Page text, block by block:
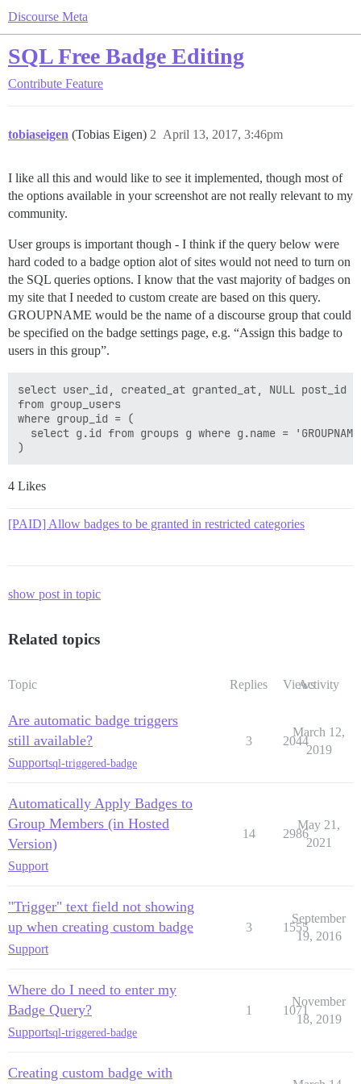
Discourse Meta
SQL Free Badge Editing
Contribute Feature
tobiaseigen (Tobias Eigen) April 13, 2017, 3:46pm
2
I like all this and would like to see it implemented, though most of
the options available in your screenshot are not really relevant to my
community.
User groups is important though - I think if the query below were
hard coded to a badge option alot of sites would not need to turn on
the SQL queries options. I know that the vast majority of badges on
my site that I needed to custom create are based on this query.
GROUPNAME would be the name of a discourse group that could
be specified on the badge settings page, e.g. “Assign this badge to
users in this group”.
select user_id, created_at granted_at, NULL post_id
from group_users
where group_id = (
select g.id from groups g where g.name =
4 Likes
[PAID] Allow badges to be granted in restricted categories
show post in topic
Related topics
Topic Replies ViewsActivity
Are automatic badge triggers
still available?
Supportsql-triggered-badge
3 2044
March 12,
2019
Automatically Apply Badges to
Group Members (in Hosted
Version)
Support
14 2986
May 21,
2021
"Trigger" text field not showing
up when creating custom badge
Support
3 1555
September
19, 2016
Where do I need to enter my
Badge Query?
Supportsql-triggered-badge
1 1071
November
18, 2019
Creating custom badge with